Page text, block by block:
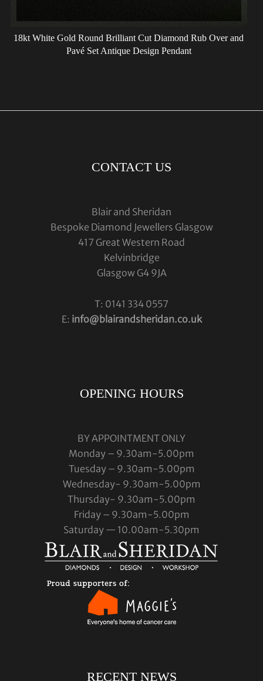
18kt White Gold Round Brilliant Cut Diamond Rub Over and
Pavé Set Antique Design Pendant
CONTACT US
Blair and Sheridan
Bespoke Diamond Jewellers Glasgow
417 Great Western Road
Kelvinbridge
Glasgow G4 9JA
T: 0141 334 0557
E: info@blairandsheridan.co.uk
OPENING HOURS
BY APPOINTMENT ONLY
Monday – 9.30am-5.00pm
Tuesday – 9.30am-5.00pm
Wednesday- 9.30am-5.00pm
Thursday- 9.30am-5.00pm
Friday – 9.30am-5.00pm
Saturday — 10.00am-5.30pm
RECENT NEWS